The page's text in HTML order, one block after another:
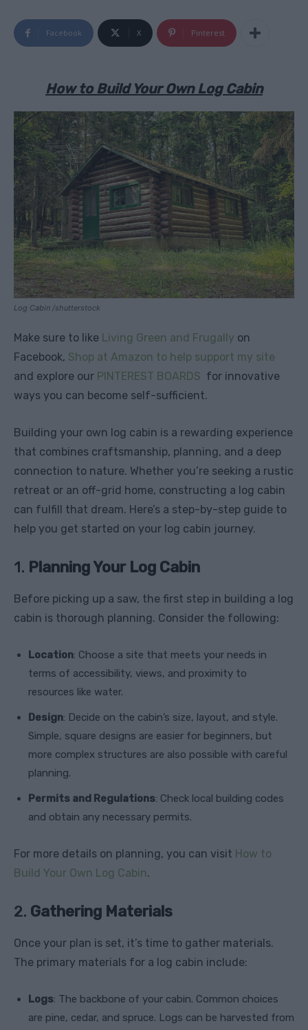
Facebook X Pinterest
How to Build Your Own Log Cabin
Log Cabin /shutterstock
Make sure to like Living Green and Frugally on
Facebook, Shop at Amazon to help support my site
and explore our PINTEREST BOARDS for innovative
ways you can become self-sufficient.
Building your own log cabin is a rewarding experience
that combines craftsmanship, planning, and a deep
connection to nature. Whether you’re seeking a rustic
retreat or an off-grid home, constructing a log cabin
can fulfill that dream. Here’s a step-by-step guide to
help you get started on your log cabin journey.
1. Planning Your Log Cabin
Before picking up a saw, the first step in building a log
cabin is thorough planning. Consider the following:
Location: Choose a site that meets your needs in
terms of accessibility, views, and proximity to
resources like water.
Design: Decide on the cabin’s size, layout, and style.
Simple, square designs are easier for beginners, but
more complex structures are also possible with careful
planning.
Permits and Regulations: Check local building codes
and obtain any necessary permits.
For more details on planning, you can visit How to
Build Your Own Log Cabin.
2. Gathering Materials
Once your plan is set, it’s time to gather materials.
The primary materials for a log cabin include:
Logs: The backbone of your cabin. Common choices
are pine, cedar, and spruce. Logs can be harvested from